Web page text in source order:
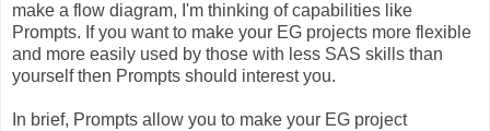
make a flow diagram, I'm thinking of capabilities like
Prompts. If you want to make your EG projects more flexible
and more easily used by those with less SAS skills than
yourself then Prompts should interest you.
In brief, Prompts allow you to make your EG project